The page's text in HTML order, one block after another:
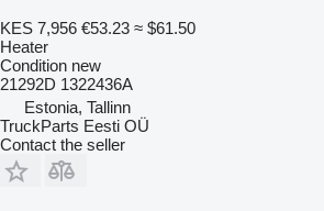
KES 7,956 €53.23 ≈ $61.50
Heater
Condition new
21292D 1322436A
Estonia, Tallinn
TruckParts Eesti OÜ
Contact the seller